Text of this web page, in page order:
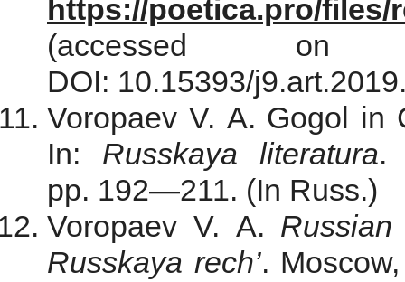
https://poetica.pro/files/
(accessed
DOI: 10.15393/
Voropaev V. A. Gogol in
In: Russkaya literatura.
pp. 192—211. (In Russ.)
Voropaev V. A. Russian
Russkaya rech’.